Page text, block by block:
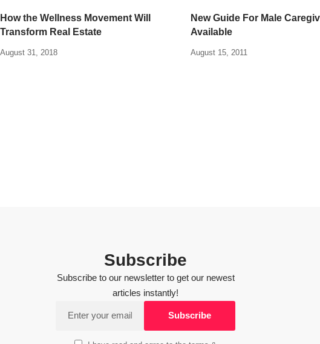
How the Wellness Movement Will
Transform Real Estate
August 31, 2018
New Guide For Male
Available
August 15, 2011
Subscribe
Subscribe to our newsletter to get our newest
articles instantly!